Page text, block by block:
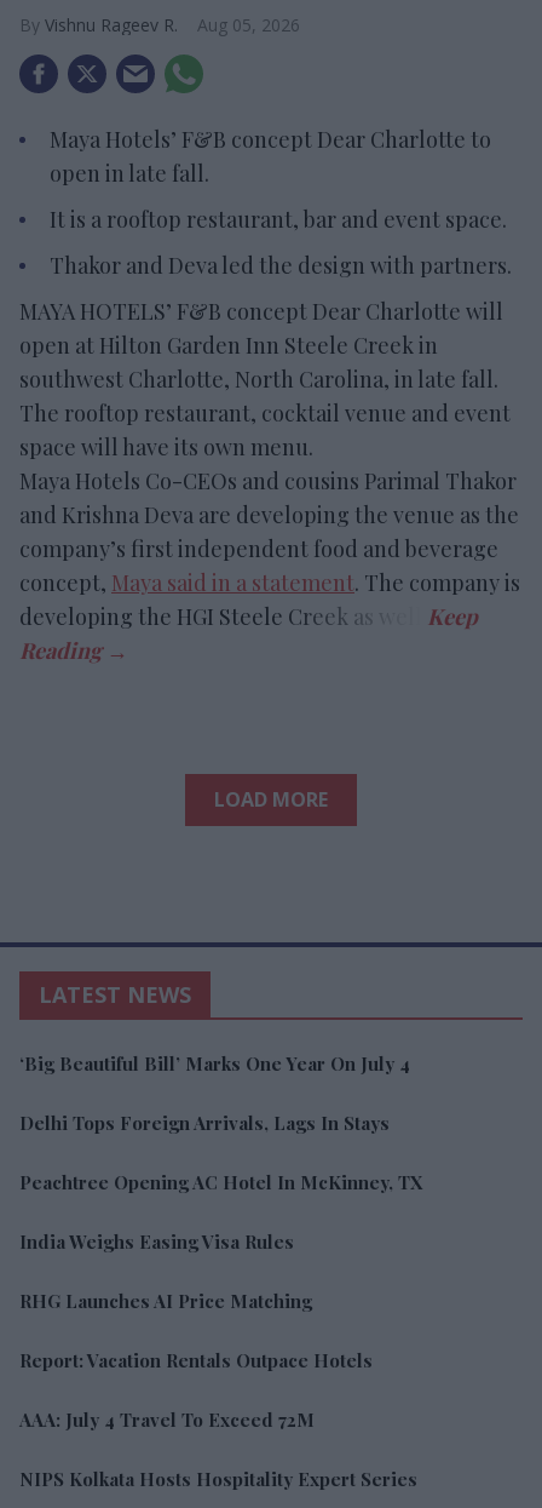
Vishnu Rageev R. Aug 05, 2026
Maya Hotels’ F&B concept Dear Charlotte to
open in late fall.
It is a rooftop restaurant, bar and event space.
Thakor and Deva led the design with partners.
MAYA HOTELS’ F&B concept Dear Charlotte will
open at Hilton Garden Inn Steele Creek in
southwest Charlotte, North Carolina, in late fall.
The rooftop restaurant, cocktail venue and event
space will have its own menu.
Maya Hotels Co-CEOs and cousins Parimal Thakor
and Krishna Deva are developing the venue as the
company’s first independent food and beverage
concept, Maya said in a statement. The company is
developing the HGI Steele Creek as well.
LOAD MORE
LATEST NEWS
‘Big Beautiful Bill’ Marks One Year On July 4
Delhi Tops Foreign Arrivals, Lags In Stays
Peachtree Opening AC Hotel In McKinney, TX
India Weighs Easing Visa Rules
RHG Launches AI Price Matching
Report: Vacation Rentals Outpace Hotels
AAA: July 4 Travel To Exceed 72M
NIPS Kolkata Hosts Hospitality Expert Series